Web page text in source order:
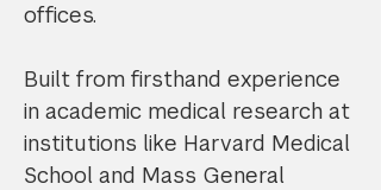
offices.
Built from firsthand experience
in academic medical research at
institutions like Harvard Medical
School and Mass General